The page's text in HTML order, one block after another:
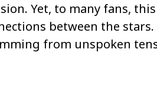
Yet, to many fans,
between the stars.
from unspoken